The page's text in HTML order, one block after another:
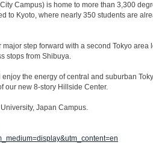
Campus) is home to more than 3,300
to Kyoto, where nearly 350 students are
step forward with a second Tokyo area
stops from Shibuya.
the energy of central and suburban
our new 8-story Hillside Center.
Japan Campus.